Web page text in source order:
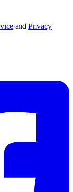
and Privacy